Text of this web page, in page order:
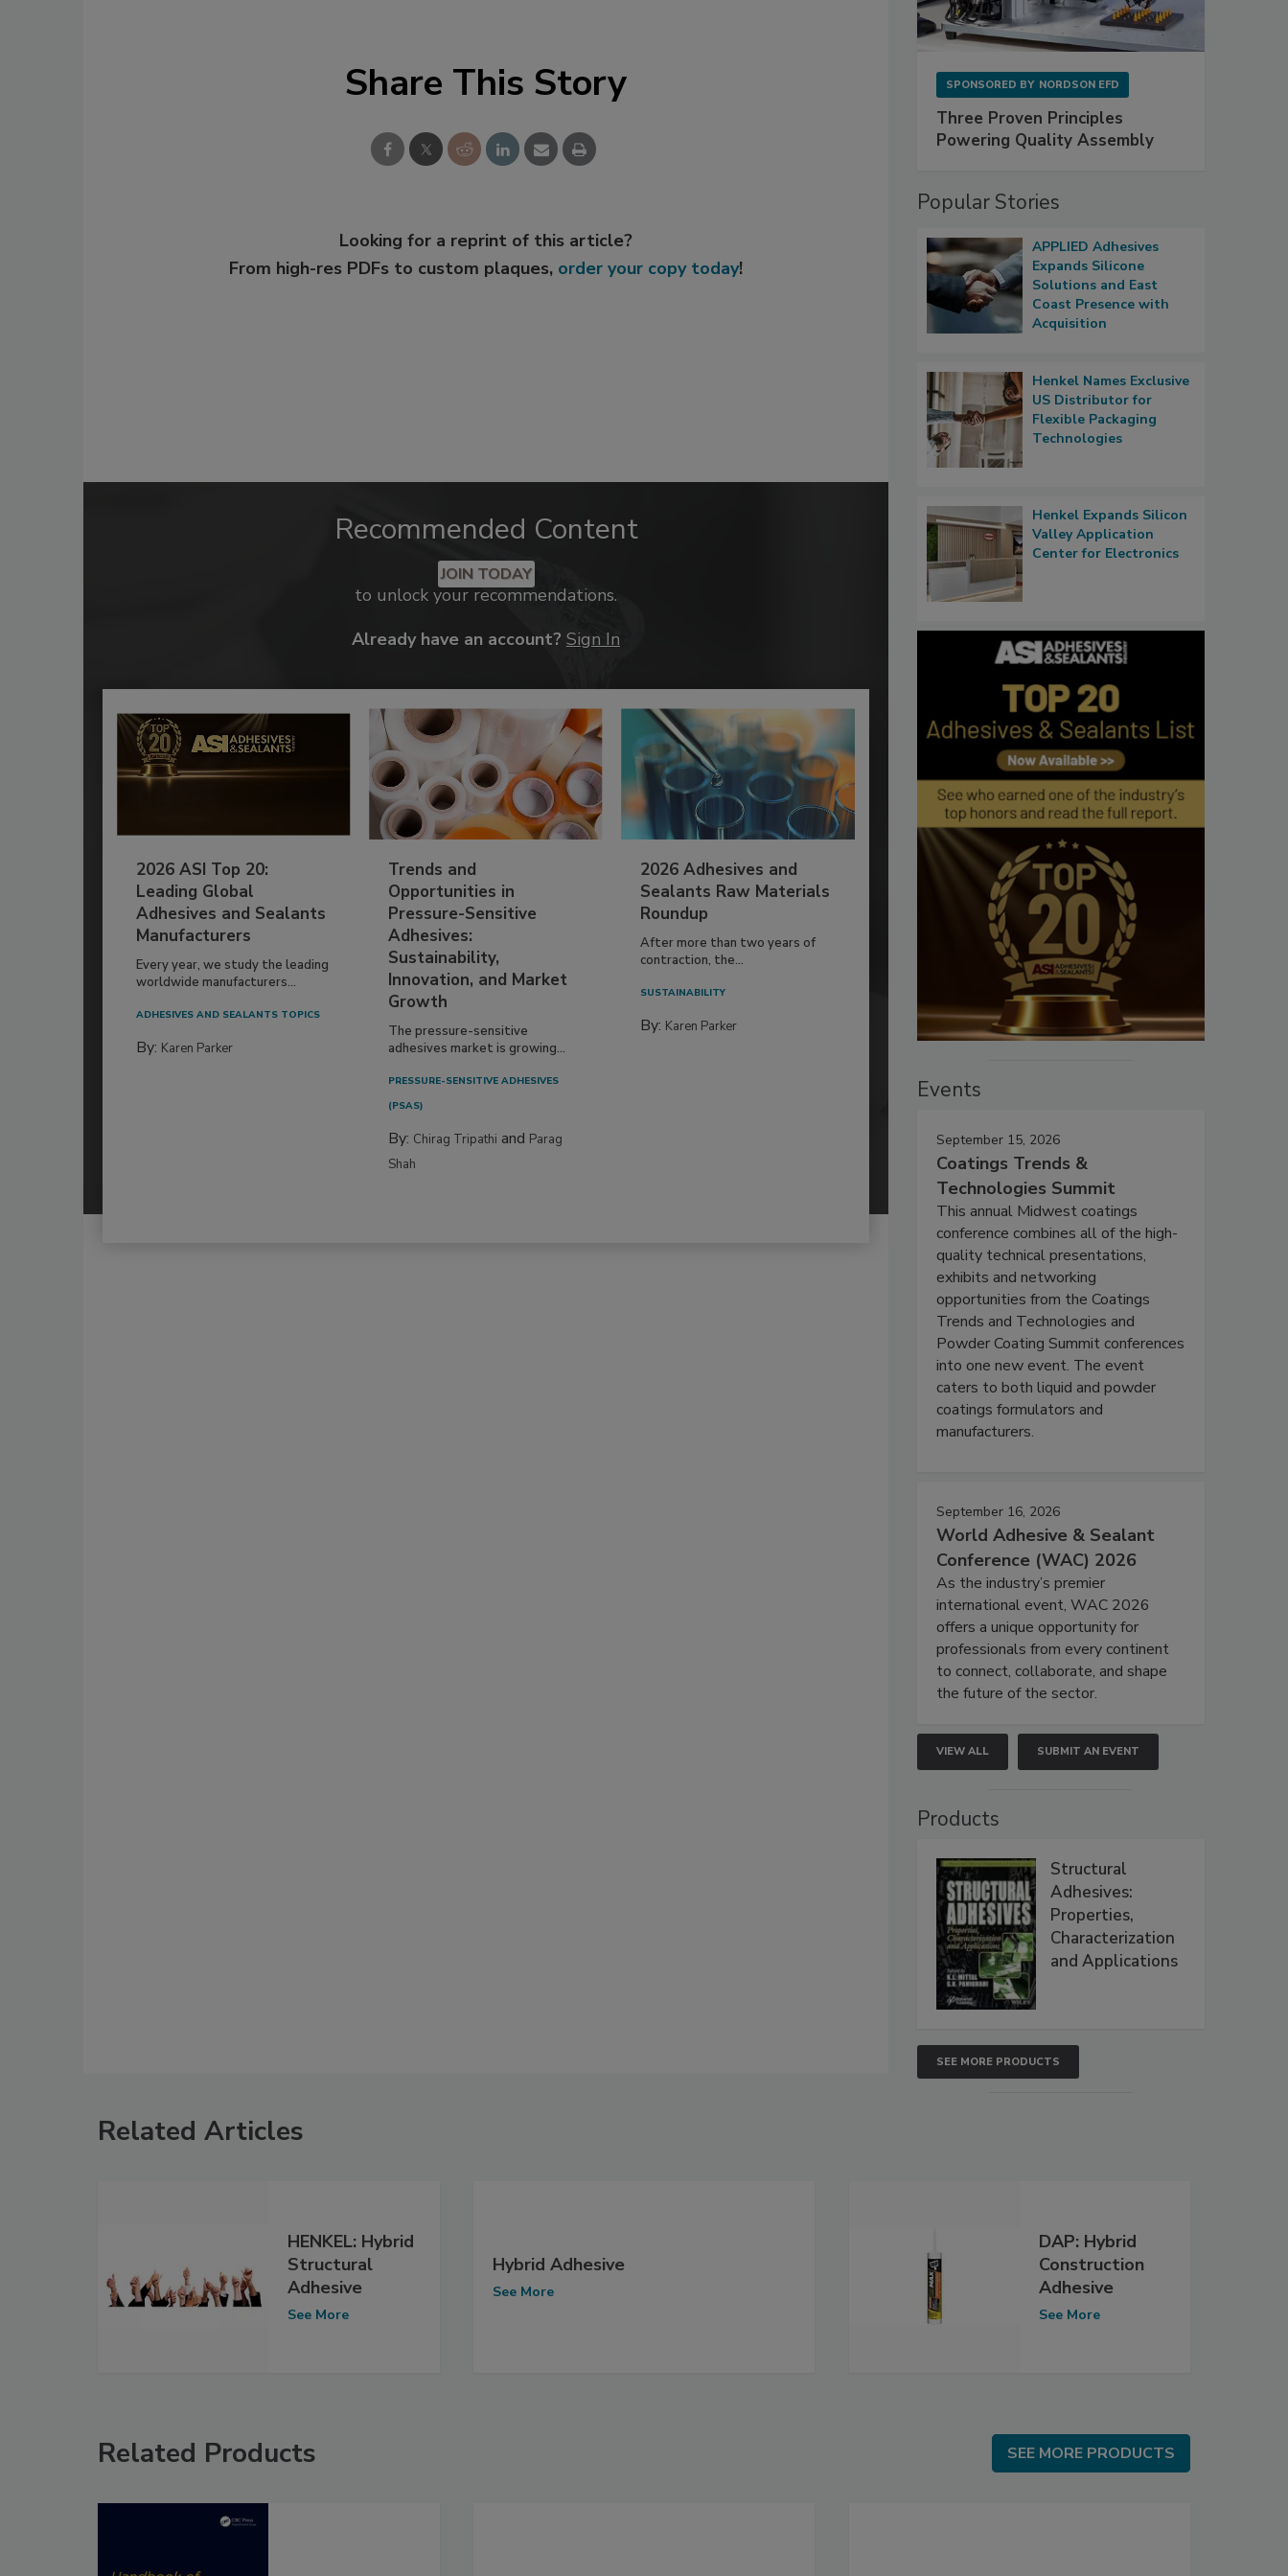
Share This Story
Looking for a reprint of this article?
From high-res PDFs to custom plaques, order your copy today!
Recommended Content
JOIN TODAY
to unlock your recommendations.
Already have an account? Sign In
2026 ASI Top 20:
Leading Global
Adhesives and Sealants
Manufacturers
Every year, we study the leading
worldwide manufacturers...
ADHESIVES AND SEALANTS TOPICS
By: Karen Parker
Trends and
Opportunities in
Pressure-Sensitive
Adhesives:
Sustainability,
Innovation, and Market
Growth
The pressure-sensitive
adhesives market is growing...
PRESSURE-SENSITIVE ADHESIVES
(PSAS)
By: Chirag Tripathi and Parag
Shah
2026 Adhesives and
Sealants Raw Materials
Roundup
After more than two years of
contraction, the...
SUSTAINABILITY
By: Karen Parker
SPONSORED BY NORDSON EFD
Three Proven Principles
Powering Quality Assembly
Popular Stories
APPLIED Adhesives
Expands Silicone
Solutions and East
Coast Presence with
Acquisition
Henkel Names Exclusive
US Distributor for
Flexible Packaging
Technologies
Henkel Expands Silicon
Valley Application
Center for Electronics
Events
September 15, 2026
Coatings Trends &
Technologies Summit
This annual Midwest coatings
conference combines all of the high-
quality technical presentations,
exhibits and networking
opportunities from the Coatings
Trends and Technologies and
Powder Coating Summit conferences
into one new event. The event
caters to both liquid and powder
coatings formulators and
manufacturers.
September 16, 2026
World Adhesive & Sealant
Conference (WAC) 2026
As the industry’s premier
international event, WAC 2026
offers a unique opportunity for
professionals from every continent
to connect, collaborate, and shape
the future of the sector.
VIEW ALL SUBMIT AN EVENT
Products
Structural
Adhesives:
Properties,
Characterization
and Applications
SEE MORE PRODUCTS
Related Articles
HENKEL: Hybrid
Structural
Adhesive
See More
Hybrid Adhesive
See More
DAP: Hybrid
Construction
Adhesive
See More
Related Products SEE MORE PRODUCTS
SEE MORE PRODUCTS